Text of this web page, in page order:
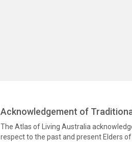
Acknowledgement of
The Atlas of Living Australia
respect to the past and present Elders